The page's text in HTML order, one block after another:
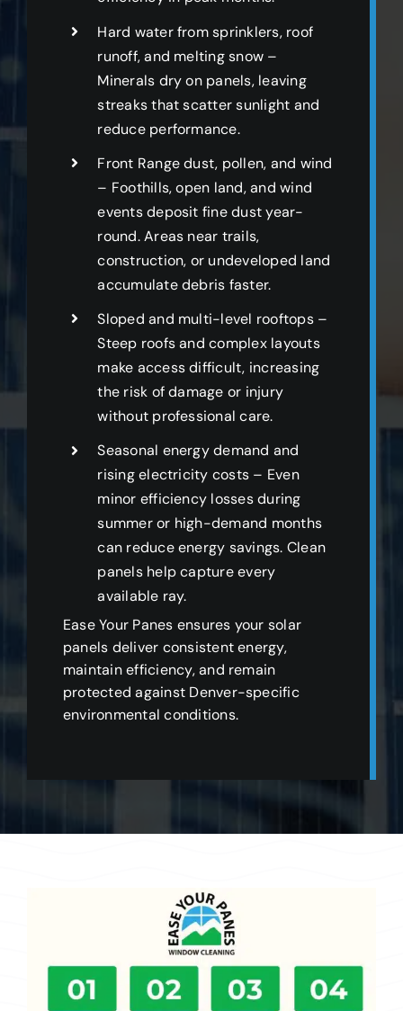
Hard water from sprinklers, roof
runoff, and melting snow –
Minerals dry on panels, leaving
streaks that scatter sunlight and
reduce performance.
Front Range dust, pollen, and wind
– Foothills, open land, and wind
events deposit fine dust year-
round. Areas near trails,
construction, or undeveloped land
accumulate debris faster.
Sloped and multi-level rooftops –
Steep roofs and complex layouts
make access difficult, increasing
the risk of damage or injury
without professional care.
Seasonal energy demand and
rising electricity costs – Even
minor efficiency losses during
summer or high-demand months
can reduce energy savings. Clean
panels help capture every
available ray.
Ease Your Panes ensures your solar
panels deliver consistent energy,
maintain efficiency, and remain
protected against Denver-specific
environmental conditions.